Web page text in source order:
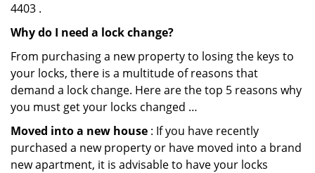
4403 .
Why do I need a lock change?
From purchasing a new property to losing the keys to
your locks, there is a multitude of reasons that
demand a lock change. Here are the top 5 reasons why
you must get your locks changed …
Moved into a new house : If you have recently
purchased a new property or have moved into a brand
new apartment, it is advisable to have your locks